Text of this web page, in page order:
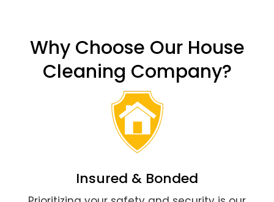
Why Choose Our House
Cleaning Company?
Insured & Bonded